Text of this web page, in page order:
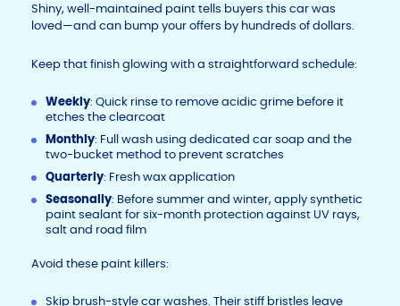
Shiny, well-maintained paint tells buyers this car was
loved—and can bump your offers by hundreds of dollars.
Keep that finish glowing with a straightforward schedule:
Weekly: Quick rinse to remove acidic grime before it
etches the clearcoat
Monthly: Full wash using dedicated car soap and the
two-bucket method to prevent scratches
Quarterly: Fresh wax application
Seasonally: Before summer and winter, apply synthetic
paint sealant for six-month protection against UV rays,
salt and road film
Avoid these paint killers:
Skip brush-style car washes. Their stiff bristles leave